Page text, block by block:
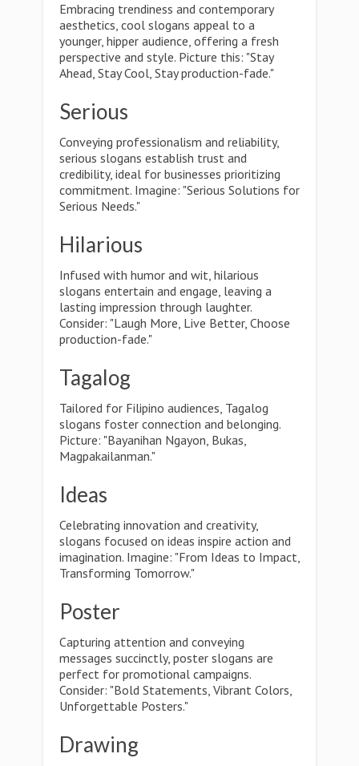
Embracing trendiness and contemporary
aesthetics, cool slogans appeal to a
younger, hipper audience, offering a fresh
perspective and style. Picture this: "Stay
Ahead, Stay Cool, Stay production-fade."
Serious
Conveying professionalism and reliability,
serious slogans establish trust and
credibility, ideal for businesses prioritizing
commitment. Imagine: "Serious Solutions for
Serious Needs."
Hilarious
Infused with humor and wit, hilarious
slogans entertain and engage, leaving a
lasting impression through laughter.
Consider: "Laugh More, Live Better, Choose
production-fade."
Tagalog
Tailored for Filipino audiences, Tagalog
slogans foster connection and belonging.
Picture: "Bayanihan Ngayon, Bukas,
Magpakailanman."
Ideas
Celebrating innovation and creativity,
slogans focused on ideas inspire action and
imagination. Imagine: "From Ideas to Impact,
Transforming Tomorrow."
Poster
Capturing attention and conveying
messages succinctly, poster slogans are
perfect for promotional campaigns.
Consider: "Bold Statements, Vibrant Colors,
Unforgettable Posters."
Drawing